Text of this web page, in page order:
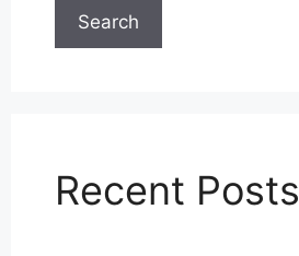
Search
Recent Posts